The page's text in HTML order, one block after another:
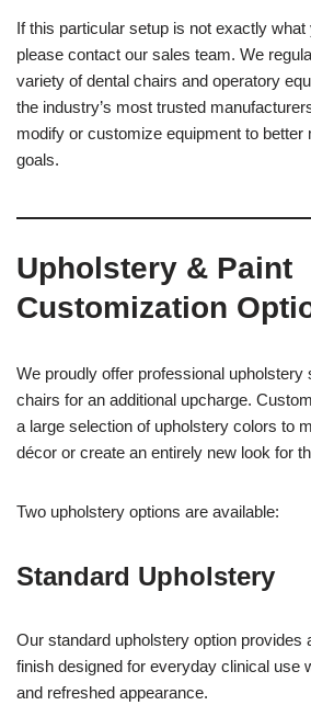
If this particular setup is not exactly what
please contact our sales team. We
variety of dental chairs and operatory
the industry’s most trusted
modify or customize equipment to better
goals.
Upholstery & Paint
Customization
We proudly offer professional upholstery
chairs for an additional upcharge.
a large selection of upholstery colors to
décor or create an entirely new look for
Two upholstery options are available:
Standard Upholstery
Our standard upholstery option provides
finish designed for everyday clinical use
and refreshed appearance.